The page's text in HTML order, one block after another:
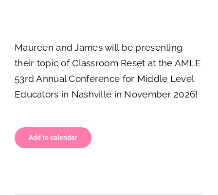
Maureen and James will be presenting
their topic of Classroom Reset at the AMLE
53rd Annual Conference for Middle Level
Educators in Nashville in November 2026!
Add to calendar